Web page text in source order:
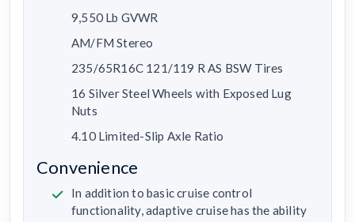
9,550 Lb GVWR
AM/FM Stereo
235/65R16C 121/119 R AS BSW Tires
16 Silver Steel Wheels with Exposed Lug
Nuts
4.10 Limited-Slip Axle Ratio
Convenience
In addition to basic cruise control
functionality, adaptive cruise has the ability